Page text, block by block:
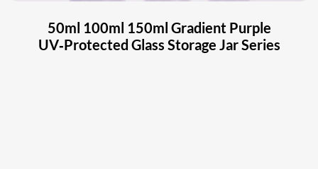
50ml 100ml 150ml Gradient Purple
UV‑Protected Glass Storage Jar Series